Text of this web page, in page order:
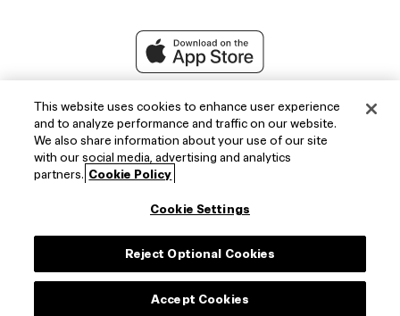
Facebook Instagram
Copyright © 2026,FIFA Official Store.
This website uses cookies to enhance user experience
and to analyze performance and traffic on our website.
We also share information about your use of our site
with our social media, advertising and analytics
partners. Cookie Policy
Cookie Settings
Reject Optional Cookies
Accept Cookies